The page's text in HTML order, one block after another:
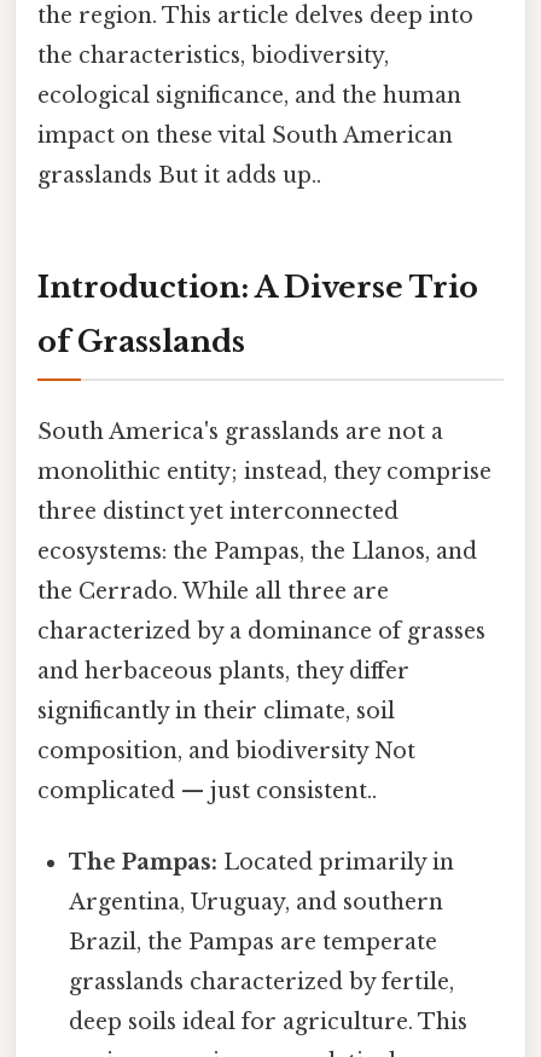
the region. This article delves deep into
the characteristics, biodiversity,
ecological significance, and the human
impact on these vital South American
grasslands But it adds up..
Introduction: A Diverse Trio
of Grasslands
South America's grasslands are not a
monolithic entity; instead, they comprise
three distinct yet interconnected
ecosystems: the Pampas, the Llanos, and
the Cerrado. While all three are
characterized by a dominance of grasses
and herbaceous plants, they differ
significantly in their climate, soil
composition, and biodiversity Not
complicated — just consistent..
The Pampas: Located primarily in
Argentina, Uruguay, and southern
Brazil, the Pampas are temperate
grasslands characterized by fertile,
deep soils ideal for agriculture. This